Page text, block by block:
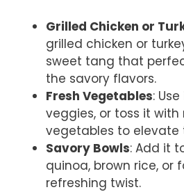
Grilled Chicken or
grilled chicken or
sweet tang that
the savory flavors.
Fresh Vegetables:
veggies, or toss it with
vegetables to elevate
Savory Bowls: Add it
quinoa, brown rice, or
refreshing twist.